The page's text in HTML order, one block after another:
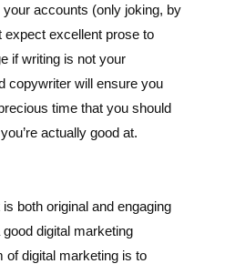
copywriter will ensure you
time that you should
actually good at.
both original and engaging
digital marketing is to
leads and money in your
visitors on your site, that
sign up to your regular blog,